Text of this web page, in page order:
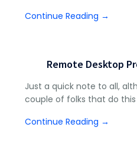
Continue Reading →
Remote Desktop
Just a quick note to all,
couple of folks that do
Continue Reading →